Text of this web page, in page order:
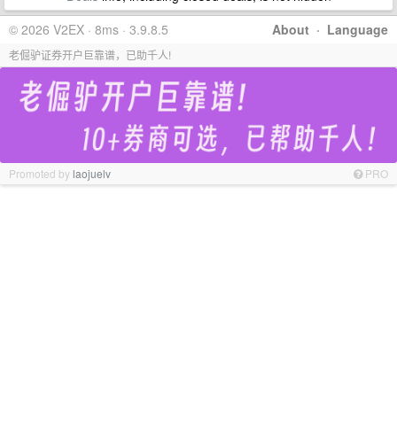
About · Language
© 2026 V2EX · 8ms · 3.9.8.5
老倔驴证券开户巨靠谱，已助千人!
Promoted bylaojuelv PRO